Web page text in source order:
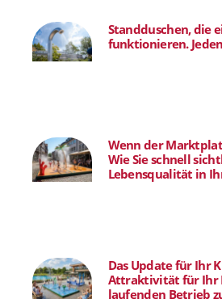
Standduschen, die
funktionieren.
Wenn der
Wie Sie schnell
Lebensqualität in
Das Update für Ihr
Attraktivität für Ihr
laufenden Betrieb